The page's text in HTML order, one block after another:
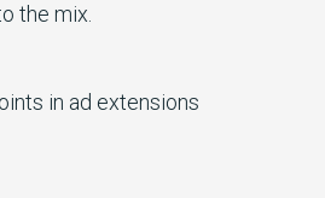
the mix.